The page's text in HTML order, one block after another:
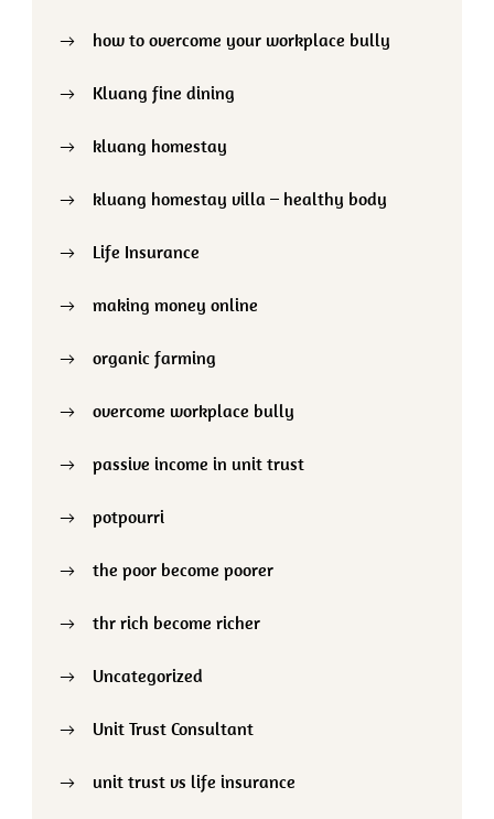
how to overcome your workplace bully
Kluang fine dining
kluang homestay
kluang homestay villa – healthy body
Life Insurance
making money online
organic farming
overcome workplace bully
passive income in unit trust
potpourri
the poor become poorer
thr rich become richer
Uncategorized
Unit Trust Consultant
unit trust vs life insurance